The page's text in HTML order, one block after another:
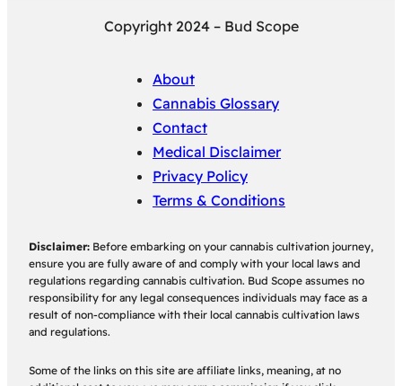
Copyright 2024 – Bud Scope
About
Cannabis Glossary
Contact
Medical Disclaimer
Privacy Policy
Terms & Conditions
Disclaimer: Before embarking on your cannabis cultivation journey,
ensure you are fully aware of and comply with your local laws and
regulations regarding cannabis cultivation. Bud Scope assumes no
responsibility for any legal consequences individuals may face as a
result of non-compliance with their local cannabis cultivation laws
and regulations.
Some of the links on this site are affiliate links, meaning, at no